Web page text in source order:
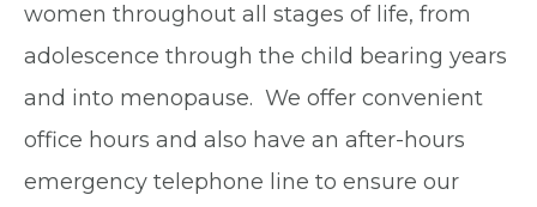
women throughout all stages of life, from
adolescence through the child bearing years
and into menopause. We offer convenient
office hours and also have an after-hours
emergency telephone line to ensure our